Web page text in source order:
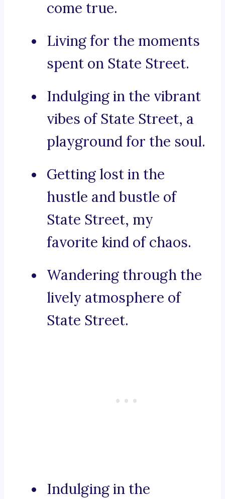
come true.
Living for the moments
spent on State Street.
Indulging in the vibrant
vibes of State Street, a
playground for the soul.
Getting lost in the
hustle and bustle of
State Street, my
favorite kind of chaos.
Wandering through the
lively atmosphere of
State Street.
Indulging in the